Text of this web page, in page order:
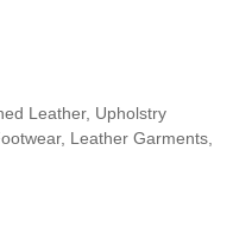
Leather, Upholstry
Leather Garments,